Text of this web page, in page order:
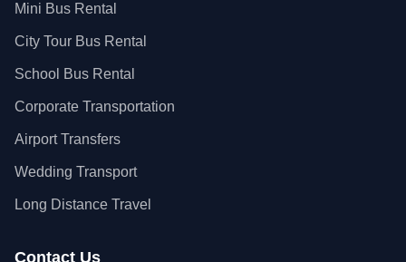
Mini Bus Rental
City Tour Bus Rental
School Bus Rental
Corporate Transportation
Airport Transfers
Wedding Transport
Long Distance Travel
Contact Us